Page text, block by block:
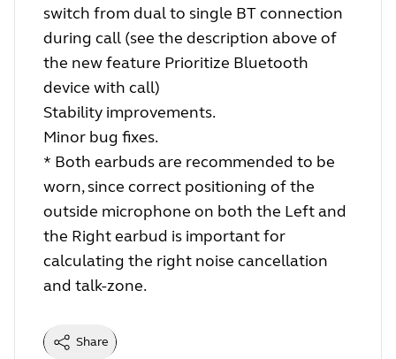
switch from dual to single BT connection
during call (see the description above of
the new feature Prioritize Bluetooth
device with call)
Stability improvements.
Minor bug fixes.
* Both earbuds are recommended to be
worn, since correct positioning of the
outside microphone on both the Left and
the Right earbud is important for
calculating the right noise cancellation
and talk-zone.
Share